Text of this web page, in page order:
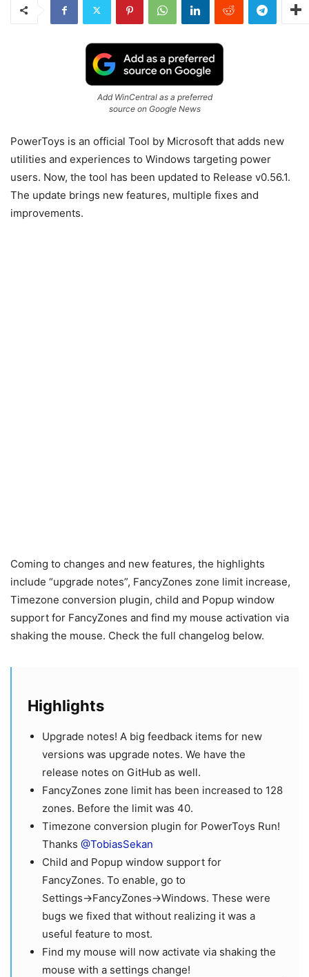
Add WinCentral as a preferred
source on Google News
PowerToys is an official Tool by Microsoft that adds new
utilities and experiences to Windows targeting power
users. Now, the tool has been updated to Release v0.56.1.
The update brings new features, multiple fixes and
improvements.
Coming to changes and new features, the highlights
include “upgrade notes”, FancyZones zone limit increase,
Timezone conversion plugin, child and Popup window
support for FancyZones and find my mouse activation via
shaking the mouse. Check the full changelog below.
Highlights
Upgrade notes! A big feedback items for new
versions was upgrade notes. We have the
release notes on GitHub as well.
FancyZones zone limit has been increased to 128
zones. Before the limit was 40.
Timezone conversion plugin for PowerToys Run!
Thanks @TobiasSekan
Child and Popup window support for
FancyZones. To enable, go to
Settings→FancyZones→Windows. These were
bugs we fixed that without realizing it was a
useful feature to most.
Find my mouse will now activate via shaking the
mouse with a settings change!